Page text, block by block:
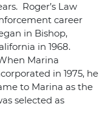
Roger’s Law
career
in Bishop,
in 1968.
Marina
in 1975, he
to Marina as the
selected as